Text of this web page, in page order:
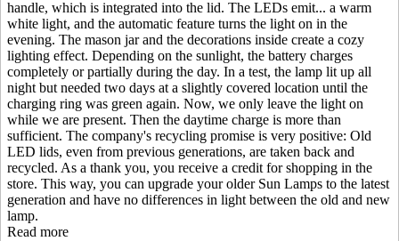
handle, which is integrated into the lid. The LEDs emit... a warm
white light, and the automatic feature turns the light on in the
evening. The mason jar and the decorations inside create a cozy
lighting effect. Depending on the sunlight, the battery charges
completely or partially during the day. In a test, the lamp lit up all
night but needed two days at a slightly covered location until the
charging ring was green again. Now, we only leave the light on
while we are present. Then the daytime charge is more than
sufficient. The company's recycling promise is very positive: Old
LED lids, even from previous generations, are taken back and
recycled. As a thank you, you receive a credit for shopping in the
store. This way, you can upgrade your older Sun Lamps to the latest
generation and have no differences in light between the old and new
lamp.
Read more